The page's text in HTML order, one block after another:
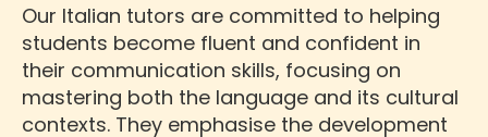
Our Italian tutors are committed to helping
students become fluent and confident in
their communication skills, focusing on
mastering both the language and its cultural
contexts. They emphasise the development